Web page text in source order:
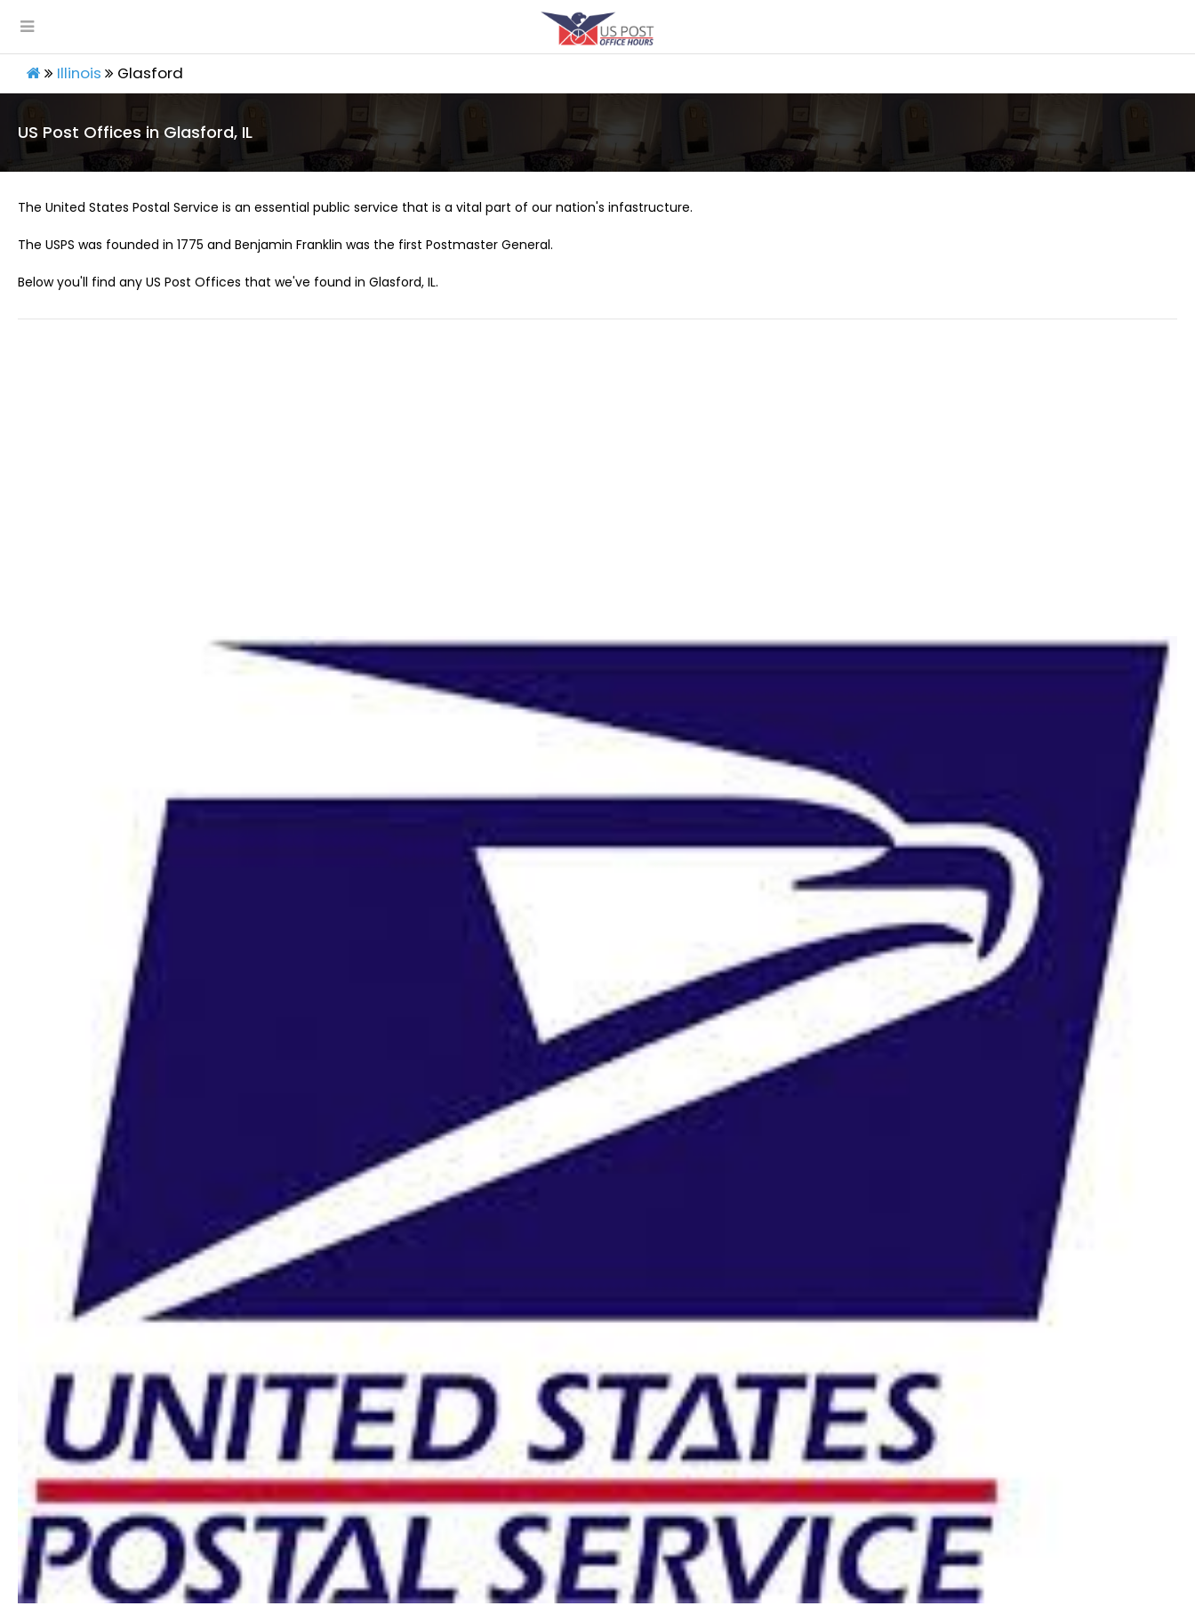
Illinois Glasford
US Post Offices in Glasford, IL
The United States Postal Service is an essential public service that is a vital part of our nation's infastructure.
The USPS was founded in 1775 and Benjamin Franklin was the first Postmaster General.
Below you'll find any US Post Offices that we've found in Glasford, IL.